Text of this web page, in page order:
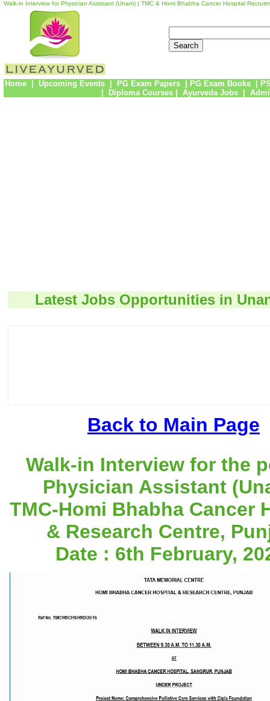
Walk-in Interview for Physician Assistant (Unani) | TMC & Homi Bhabha Cancer Hospital
Home| Upcoming Events| PG Exam Papers PG Exam Books
Diploma Courses| Ayurveda Jobs
Latest Jobs Opportunities in
Back to Main Page
Walk-in Interview for the
Physician Assistant
TMC-Homi Bhabha Cancer
& Research Centre,
Date : 6th February,